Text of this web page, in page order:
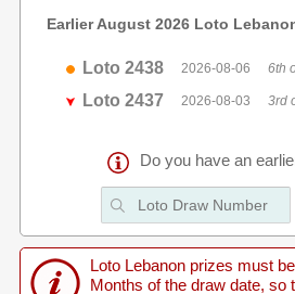
Earlier August 2026 Loto
Loto 2438 2026-08-06 6th
Loto 2437 2026-08-03 3rd
Do you have an
Loto Lebanon prizes must
Months of the draw date, so